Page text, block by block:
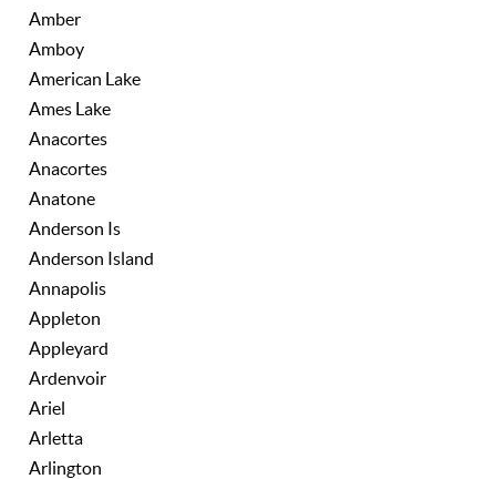
Amber
Amboy
American Lake
Ames Lake
Anacortes
Anacortes
Anatone
Anderson Is
Anderson Island
Annapolis
Appleton
Appleyard
Ardenvoir
Ariel
Arletta
Arlington